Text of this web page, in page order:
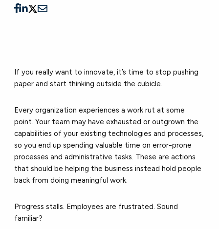
If you really want to innovate, it’s time to stop pushing
paper and start thinking outside the cubicle.
Every organization experiences a work rut at some
point. Your team may have exhausted or outgrown the
capabilities of your existing technologies and processes,
so you end up spending valuable time on error-prone
processes and administrative tasks. These are actions
that should be helping the business instead hold people
back from doing meaningful work.
Progress stalls. Employees are frustrated. Sound
familiar?